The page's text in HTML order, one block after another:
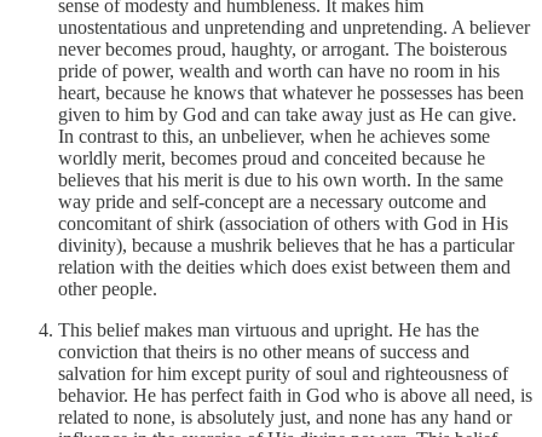
sense of modesty and humbleness. It makes him
unostentatious and unpretending and unpretending. A believer
never becomes proud, haughty, or arrogant. The boisterous
pride of power, wealth and worth can have no room in his
heart, because he knows that whatever he possesses has been
given to him by God and can take away just as He can give.
In contrast to this, an unbeliever, when he achieves some
worldly merit, becomes proud and conceited because he
believes that his merit is due to his own worth. In the same
way pride and self-concept are a necessary outcome and
concomitant of shirk (association of others with God in His
divinity), because a mushrik believes that he has a particular
relation with the deities which does exist between them and
other people.
This belief makes man virtuous and upright. He has the
conviction that theirs is no other means of success and
salvation for him except purity of soul and righteousness of
behavior. He has perfect faith in God who is above all need, is
related to none, is absolutely just, and none has any hand or